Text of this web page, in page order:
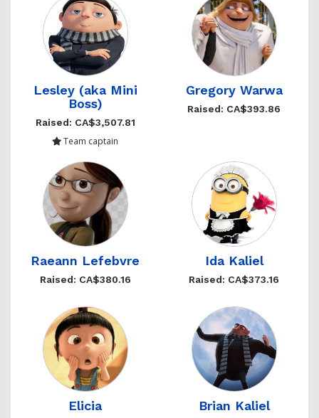
Lesley (aka Mini
Boss)
Raised: CA$3,507.81
Team captain
Gregory Warwa
Raised: CA$393.86
Raeann Lefebvre
Raised: CA$380.16
Ida Kaliel
Raised: CA$373.16
Elicia Brian Kaliel